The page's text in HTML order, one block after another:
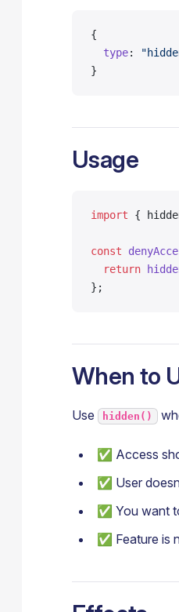
{
  type
:
}
Usage
import {
const
  return
};
When to
Use hidden()
✅ Access
✅ User
✅ You want
✅ Feature is